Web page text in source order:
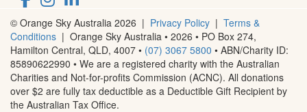
© Orange Sky Australia 2026 | Privacy Policy | Terms &
Conditions | Orange Sky Australia • 2026 • PO Box 274,
Hamilton Central, QLD, 4007 • (07) 3067 5800 • ABN/Charity ID:
85890622990 • We are a registered charity with the Australian
Charities and Not-for-profits Commission (ACNC). All donations
over $2 are fully tax deductible as a Deductible Gift Recipient by
the Australian Tax Office.